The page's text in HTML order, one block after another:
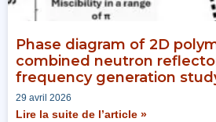
Phase diagram of 2D
combined neutron
frequency generation
29 avril 2026
Lire la suite de l’article »